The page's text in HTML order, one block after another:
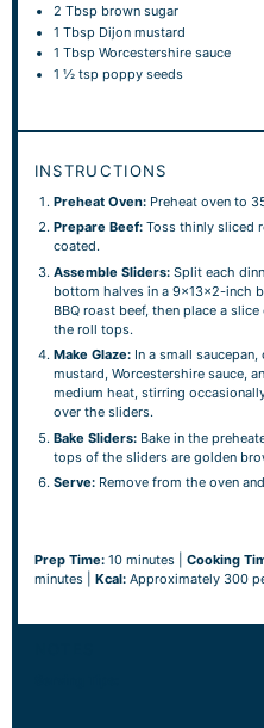
2 Tbsp brown sugar
1 Tbsp Dijon mustard
1 Tbsp Worcestershire sauce
1 ½ tsp poppy seeds
INSTRUCTIONS
Preheat Oven: Preheat oven to
Prepare Beef: Toss thinly sliced
coated.
Assemble Sliders: Split each
bottom halves in a 9x13x2-inch
BBQ roast beef, then place a
the roll tops.
Make Glaze: In a small
mustard, Worcestershire sauce,
medium heat, stirring
over the sliders.
Bake Sliders: Bake in the
tops of the sliders are golden
Serve: Remove from the oven
Prep Time:10 minutes | Cooking
minutes | Kcal:Approximately 300